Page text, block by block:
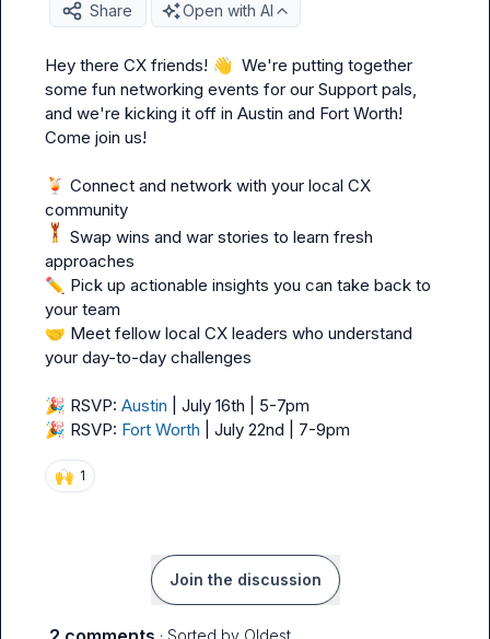
Share
Open with AI
Hey there CX friends! 👋
  We're putting together
some fun networking events for our Support pals,
and we're kicking it off in Austin and Fort Worth!
Come join us!
🍹 Connect and network with your local CX
Swap wins and war stories to learn fresh
✏️ Pick up actionable insights you can take back to
🤝 Meet fellow local CX leaders who understand
your day-to-day challenges
🎉 RSVP: Austin
🎉 RSVP: Fort Worth | July 22nd | 7-9pm
🙌 1
Join the discussion
· Sorted by Oldest